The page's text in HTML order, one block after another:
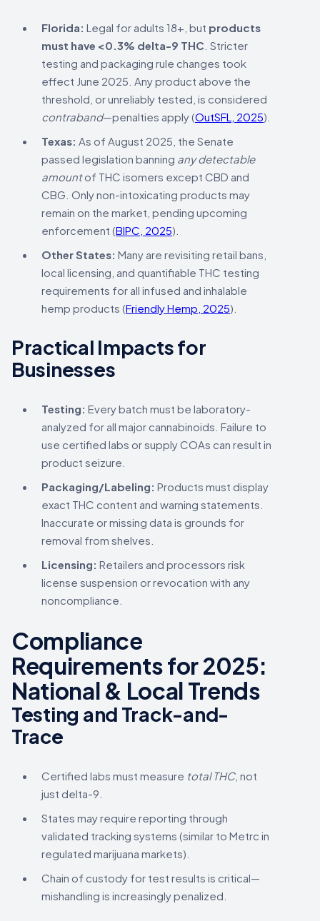
Florida: Legal for adults 18+, but products
must have <0.3% delta-9 THC . Stricter
testing and packaging rule changes took
effect June 2025. Any product above the
threshold, or unreliably tested, is considered
contraband—penalties apply (OutSFL, 2025).
Texas: As of August 2025, the Senate
passed legislation banning any detectable
amountof THC isomers except CBD and
CBG. Only non-intoxicating products may
remain on the market, pending upcoming
enforcement (BIPC, 2025).
Other States: Many are revisiting retail bans,
local licensing, and quantifiable THC testing
requirements for all infused and inhalable
hemp products (Friendly Hemp, 2025).
Practical Impacts for
Businesses
Testing: Every batch must be laboratory-
analyzed for all major cannabinoids. Failure to
use certified labs or supply COAs can result in
product seizure.
Packaging/Labeling: Products must display
exact THC content and warning statements.
Inaccurate or missing data is grounds for
removal from shelves.
Licensing: Retailers and processors risk
license suspension or revocation with any
noncompliance.
Compliance
Requirements for 2025:
National & Local Trends
Testing and Track-and-
Trace
Certified labs must measure total THC, not
just delta-9.
States may require reporting through
validated tracking systems (similar to Metrc in
regulated marijuana markets).
Chain of custody for test results is critical—
mishandling is increasingly penalized.